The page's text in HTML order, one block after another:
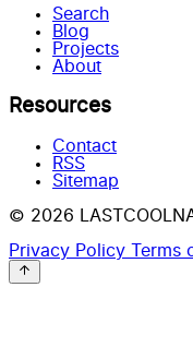
Search
Blog
Projects
About
Resources
Contact
RSS
Sitemap
© 2026
Privacy Policy Terms